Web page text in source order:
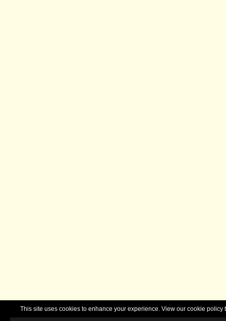
This site uses cookies to enhance your experience. View our cookie